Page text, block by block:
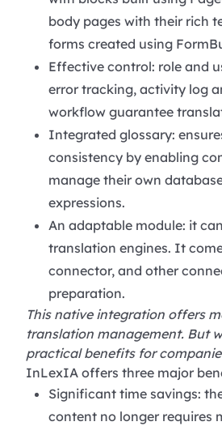
body pages with their rich
forms created using
Effective control: role and
error tracking, activity log
workflow guarantee
Integrated glossary:
consistency by enabling
manage their own
expressions.
An adaptable module: it
translation engines. It
connector, and other
preparation.
This native integration offers
translation management. But
practical benefits for
InLexIA offers three major
Significant time savings:
content no longer requires